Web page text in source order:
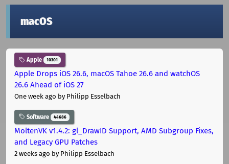
macOS
Apple 10301
Apple Drops iOS 26.6, macOS Tahoe 26.6 and watchOS
26.6 Ahead of iOS 27
One week ago by Philipp Esselbach
Software 44686
MoltenVK v1.4.2: gl_DrawID Support, AMD Subgroup Fixes,
and Legacy GPU Patches
2 weeks ago by Philipp Esselbach